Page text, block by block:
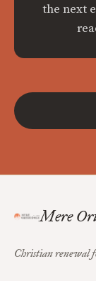
the next
Mere
Christian renewal